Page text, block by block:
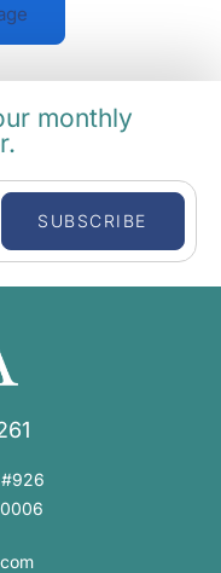
monthly
SUBSCRIBE